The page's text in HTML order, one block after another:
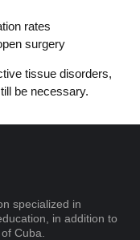
rates
surgery
tissue disorders,
be necessary.
specialized in
in addition to
Cuba.